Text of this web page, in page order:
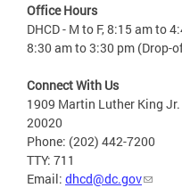
Office Hours
DHCD - M to F, 8:15 am to
8:30 am to 3:30 pm (Drop-
Connect With Us
1909 Martin Luther King Jr.
20020
Phone: (202) 442-7200
TTY: 711
Email: dhcd@dc.gov